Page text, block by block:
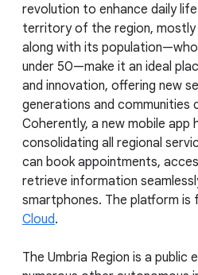
revolution to enhance daily
territory of the region, mostly
along with its
under 50—make it an ideal
and innovation, offering new
generations and communities
Coherently, a new mobile app
consolidating all regional
can book appointments,
retrieve information
smartphones. The platform is
Cloud.
The Umbria Region is a public